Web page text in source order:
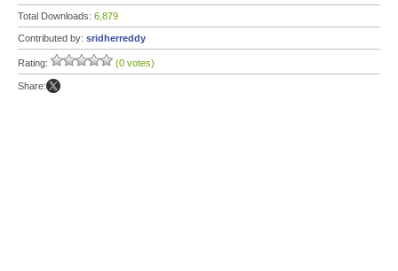
Total Downloads: 6,879
Contributed by: sridherreddy
Rating: (0 votes)
Share: